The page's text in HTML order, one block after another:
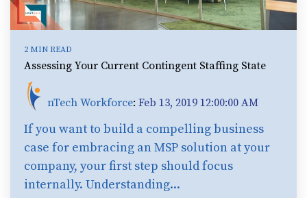
2 MIN READ
Assessing Your Current Contingent Staffing State
nTech Workforce: Feb 13, 2019 12:00:00 AM
If you want to build a compelling business
case for embracing an MSP solution at your
company, your first step should focus
internally. Understanding...